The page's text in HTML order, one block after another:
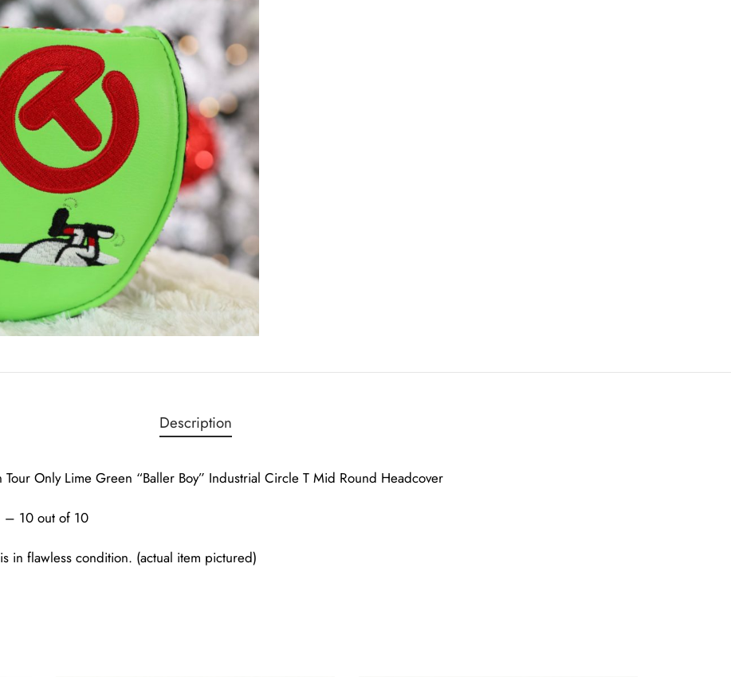
Description
Tour Only Lime Green “Baller Boy” Industrial Circle T Mid Round Headcover
– 10 out of 10
in flawless condition. (actual item pictured)